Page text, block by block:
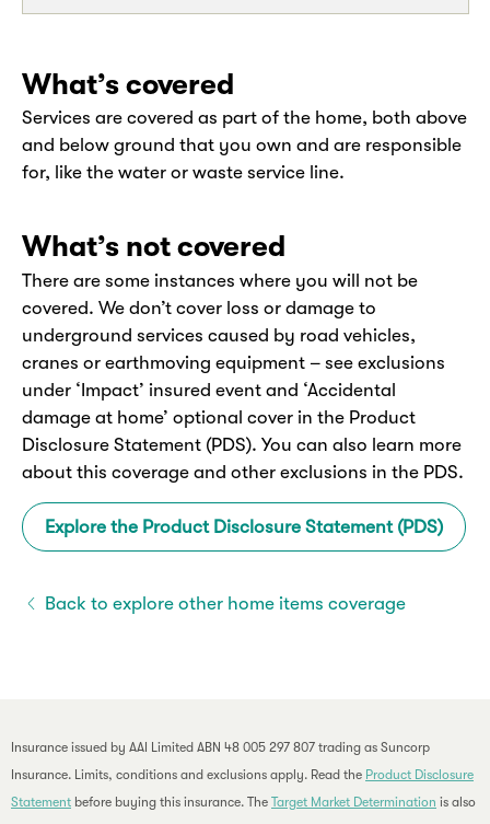
What’s covered
Services are covered as part of the home, both above
and below ground that you own and are responsible
for, like the water or waste service line.
What’s not covered
There are some instances where you will not be
covered. We don’t cover loss or damage to
underground services caused by road vehicles,
cranes or earthmoving equipment – see exclusions
under ‘Impact’ insured event and ‘Accidental
damage at home’ optional cover in the Product
Disclosure Statement (PDS). You can also learn more
about this coverage and other exclusions in the PDS.
Explore the Product Disclosure Statement (PDS)
Back to explore other home items coverage
Insurance issued by AAI Limited ABN 48 005 297 807 trading as Suncorp
Insurance. Limits, conditions and exclusions apply. Read the Product Disclosure
Statement before buying this insurance. The Target Market Determination is also